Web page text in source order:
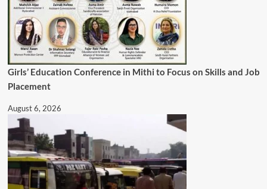
Girls’ Education Conference in Mithi to Focus on Skills and Job
Placement
August 6, 2026